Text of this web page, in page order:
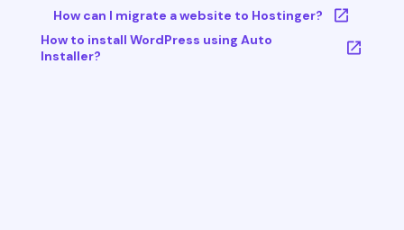
How can I migrate a website to Hostinger?
How to install WordPress using Auto
Installer?